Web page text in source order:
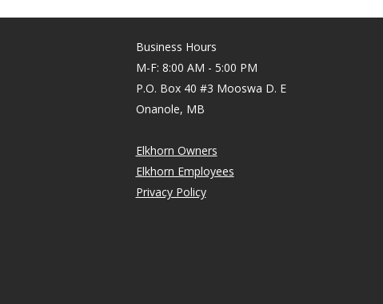
Business Hours
M-F: 8:00 AM - 5:00 PM
P.O. Box 40 #3 Mooswa D. E
Onanole, MB
Elkhorn Owners
Elkhorn Employees
Privacy Policy